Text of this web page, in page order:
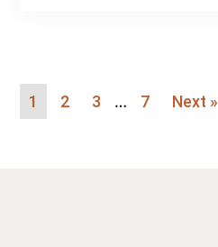
1 2 3 … 7 Next »